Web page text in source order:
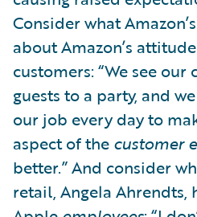
Consider what
about Amazon’s
customers: “We see
guests to a party, and
our job every day to
aspect of the customer
better.” And consider
retail, Angela Ahrendts,